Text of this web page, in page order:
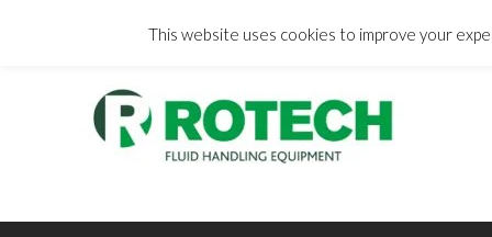
This website uses cookies to improve your